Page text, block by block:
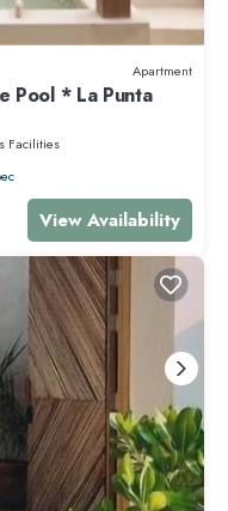
Apartment
Pool * La Punta
Facilities
View Availability